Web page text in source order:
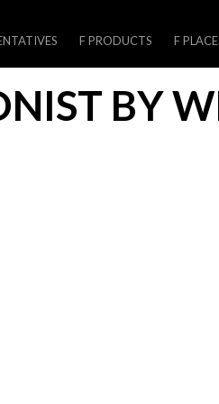
F PRODUCTS F
BY